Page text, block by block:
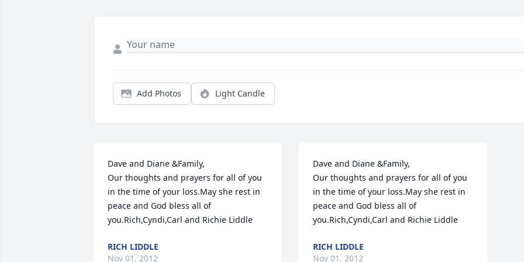
Add Photos Light Candle
Dave and Diane &Family,
Our thoughts and prayers for all of you
in the time of your loss.May she rest in
peace and God bless all of
you.Rich,Cyndi,Carl and Richie Liddle
RICH LIDDLE
Nov 01, 2012
Dave and Diane &Family,
Our thoughts and prayers for all of you
in the time of your loss.May she rest in
peace and God bless all of
you.Rich,Cyndi,Carl and Richie Liddle
RICH LIDDLE
Nov 01, 2012